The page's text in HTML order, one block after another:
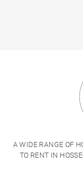
A WIDE RANGE OF
TO RENT IN